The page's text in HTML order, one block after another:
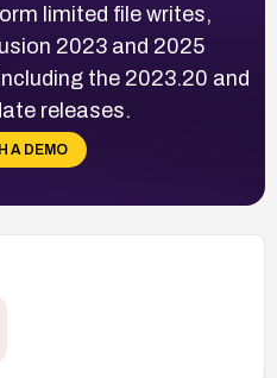
limited file writes,
2023 and 2025
the 2023.20 and
releases.
A DEMO